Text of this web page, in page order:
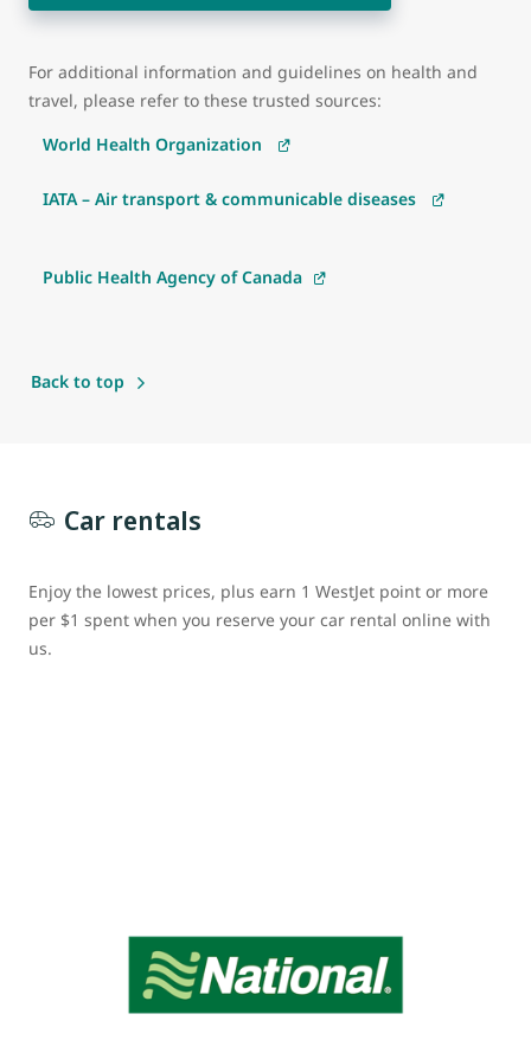
For additional information and guidelines on health and
travel, please refer to these trusted sources:
World Health Organization
IATA – Air transport & communicable diseases
Public Health Agency of Canada
Back to top
Car rentals
Enjoy the lowest prices, plus earn 1 WestJet point or more
per $1 spent when you reserve your car rental online with
us.